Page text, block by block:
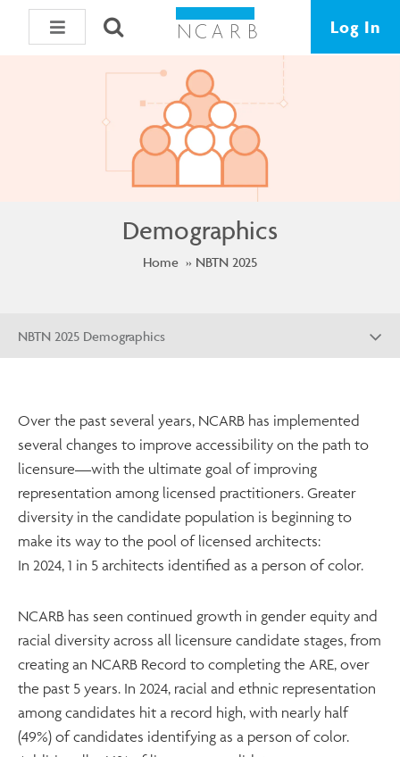
Log In
Demographics
Home NBTN 2025
NBTN 2025 Demographics
Over the past several years, NCARB has implemented
several changes to improve accessibility on the path to
licensure—with the ultimate goal of improving
representation among licensed practitioners. Greater
diversity in the candidate population is beginning to
make its way to the pool of licensed architects:
In 2024, 1 in 5 architects identified as a person of color.
NCARB has seen continued growth in gender equity and
racial diversity across all licensure candidate stages, from
creating an NCARB Record to completing the ARE, over
the past 5 years. In 2024, racial and ethnic representation
among candidates hit a record high, with nearly half
(49%) of candidates identifying as a person of color.